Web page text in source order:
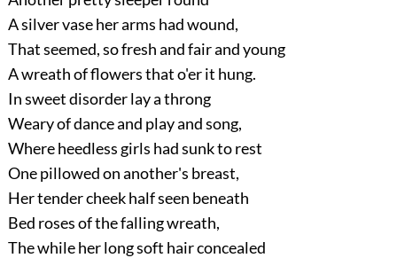
A silver vase her arms had wound,
That seemed, so fresh and fair and young
A wreath of flowers that o'er it hung.
In sweet disorder lay a throng
Weary of dance and play and song,
Where heedless girls had sunk to rest
One pillowed on another's breast,
Her tender cheek half seen beneath
Bed roses of the falling wreath,
The while her long soft hair concealed